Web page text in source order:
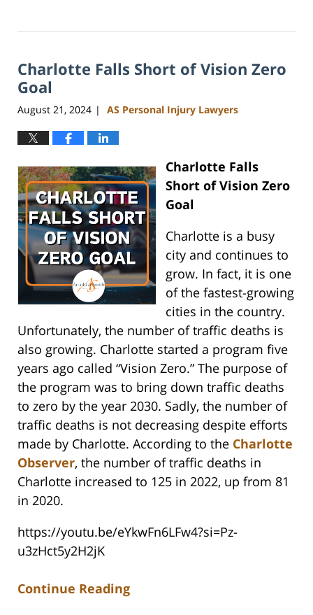
9,
5:00
pm
Charlotte Falls Short of Vision Zero
Goal
August 21, 2024 | AS Personal Injury Lawyers
Charlotte Falls
Short of Vision Zero
Goal
Charlotte is a busy
city and continues to
grow. In fact, it is one
of the fastest-growing
cities in the country.
Unfortunately, the number of traffic deaths is
also growing. Charlotte started a program five
years ago called “Vision Zero.” The purpose of
the program was to bring down traffic deaths
to zero by the year 2030. Sadly, the number of
traffic deaths is not decreasing despite efforts
made by Charlotte. According to the Charlotte
Observer, the number of traffic deaths in
Charlotte increased to 125 in 2022, up from 81
in 2020.
https://youtu.be/eYkwFn6LFw4?si=Pz-
u3zHct5y2H2jK
Continue Reading